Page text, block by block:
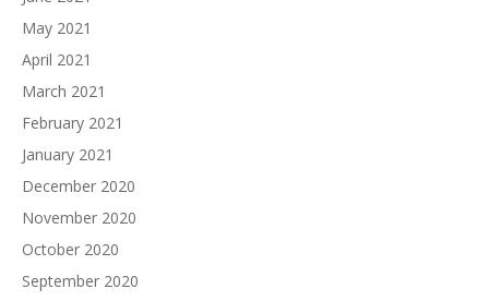
May 2021
April 2021
March 2021
February 2021
January 2021
December 2020
November 2020
October 2020
September 2020